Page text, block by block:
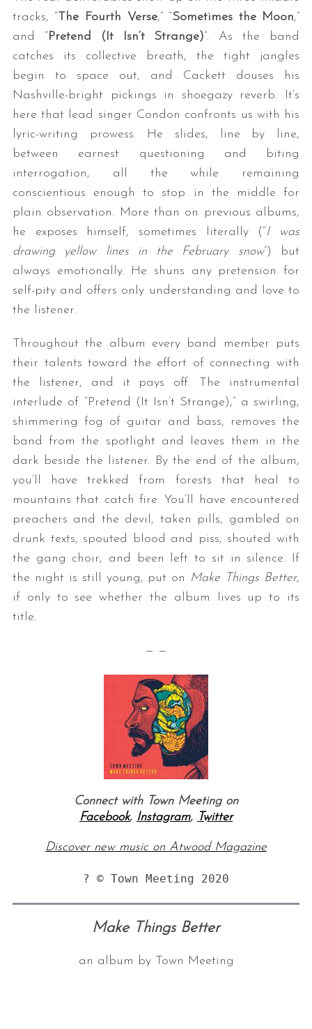
tracks, “The Fourth Verse,” “Sometimes the Moon,”
and “Pretend (It Isn’t Strange)”. As the band
catches its collective breath, the tight jangles
begin to space out, and Cackett douses his
Nashville-bright pickings in shoegazy reverb. It’s
here that lead singer Condon confronts us with his
lyric-writing prowess. He slides, line by line,
between earnest questioning and biting
interrogation, all the while remaining
conscientious enough to stop in the middle for
plain observation. More than on previous albums,
he exposes himself, sometimes literally (“I was
drawing yellow lines in the February snow”) but
always emotionally. He shuns any pretension for
self-pity and offers only understanding and love to
the listener.
Throughout the album every band member puts
their talents toward the effort of connecting with
the listener, and it pays off. The instrumental
interlude of “Pretend (It Isn’t Strange),” a swirling,
shimmering fog of guitar and bass, removes the
band from the spotlight and leaves them in the
dark beside the listener. By the end of the album,
you’ll have trekked from forests that heal to
mountains that catch fire. You’ll have encountered
preachers and the devil, taken pills, gambled on
drunk texts, spouted blood and piss, shouted with
the gang choir, and been left to sit in silence. If
the night is still young, put on Make Things Better,
if only to see whether the album lives up to its
title.
— —
Connect with Town Meeting on
Facebook, Instagram, Twitter
Discover new music on Atwood Magazine
? © Town Meeting 2020
Make Things Better
an album by Town Meeting